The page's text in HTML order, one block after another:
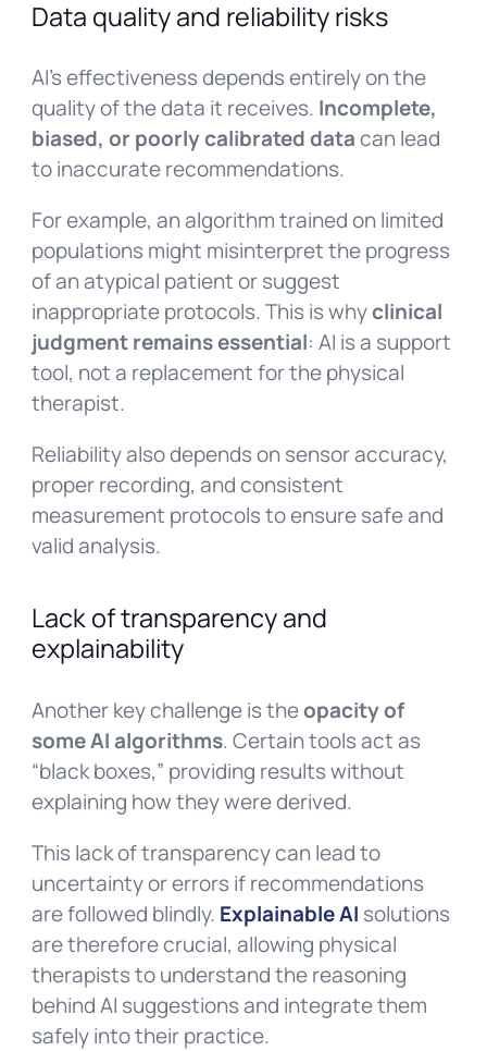
Data quality and reliability risks
AI’s effectiveness depends entirely on the
quality of the data it receives. Incomplete,
biased, or poorly calibrated datacan lead
to inaccurate recommendations.
For example, an algorithm trained on limited
populations might misinterpret the progress
of an atypical patient or suggest
inappropriate protocols. This is whyclinical
judgment remains essential: AI is a support
tool, not a replacement for the physical
therapist.
Reliability also depends on sensor accuracy,
proper recording, and consistent
measurement protocols to ensure safe and
valid analysis.
Lack of transparency and
explainability
Another key challenge is theopacity of
some AI algorithms. Certain tools act as
“black boxes,” providing results without
explaining how they were derived.
This lack of transparency can lead to
uncertainty or errors if recommendations
are followed blindly. Explainable AI solutions
are therefore crucial, allowing physical
therapists to understand the reasoning
behind AI suggestions and integrate them
safely into their practice.